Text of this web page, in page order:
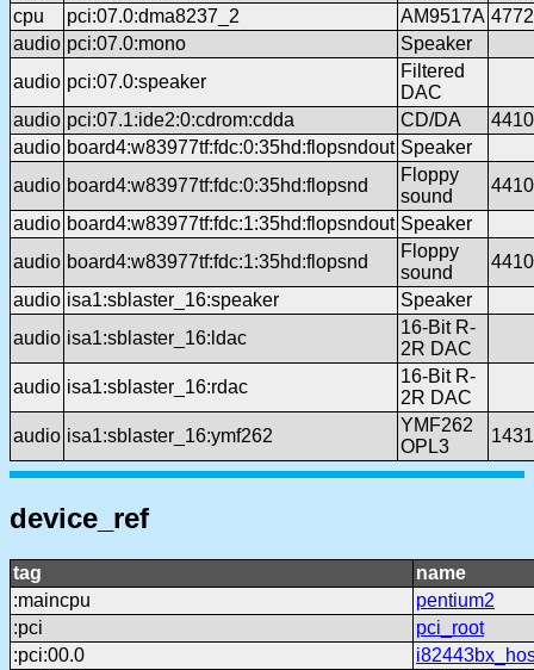
cpu
pci:07.0:dma8237_2 AM9517A
audio pci:07.0:mono
Speaker
audio pci:07.0:speaker
Filtered
DAC
audio pci:07.1:ide2:0:cdrom:cdda CD/DA
audio board4:w83977tf:fdc:0:35hd:flopsndout Speaker
audio board4:w83977tf:fdc:0:35hd:flopsnd
Floppy
sound
audio board4:w83977tf:fdc:1:35hd:flopsndout Speaker
audio board4:w83977tf:fdc:1:35hd:flopsnd
Floppy
sound
audio isa1:sblaster_16:speaker
Speaker
audio isa1:sblaster_16:ldac
16-Bit R-
2R DAC
audio isa1:sblaster_16:rdac
16-Bit R-
2R DAC
audio isa1:sblaster_16:ymf262
YMF262
OPL3
device_ref
tag
name
:maincpu
pentium2
:pci
pci_root
:pci:00.0